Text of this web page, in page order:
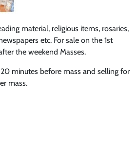
material, religious items, rosaries,
etc. For sale on the 1st
the weekend Masses.
minutes before mass and selling for
mass.